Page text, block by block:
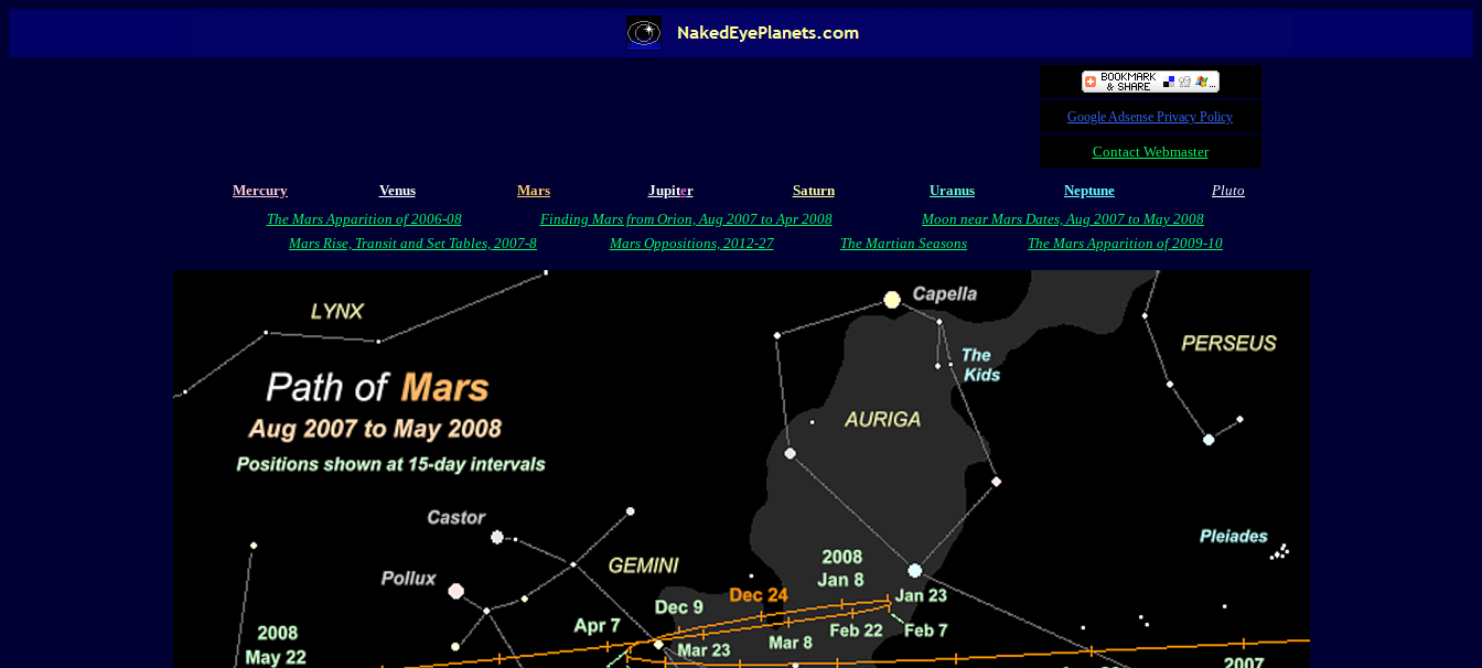
Google Adsense Privacy Policy
Contact Webmaster
Mercury Venus Mars Jupiter Saturn Uranus Neptune
Pluto
The Mars Apparition of 2006-08
Finding Mars from Orion, Aug 2007 to Apr 2008
Moon near Mars Dates, Aug 2007 to May 2008
Mars Rise, Transit and Set Tables, 2007-8
Mars Oppositions, 2012-27 The Martian Seasons The Mars Apparition of 2009-10